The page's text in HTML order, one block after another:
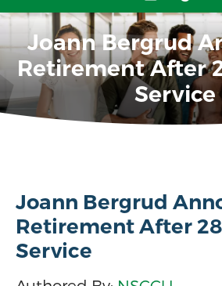
Joann Bergrud
Retirement After
Service
Joann Bergrud
Retirement After
Service